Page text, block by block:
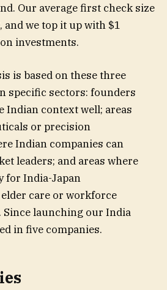
Our average first check size
and we top it up with $1
investments.
is based on these three
specific sectors: founders
Indian context well; areas
or precision
Indian companies can
leaders; and areas where
for India-Japan
care or workforce
Since launching our India
in five companies.